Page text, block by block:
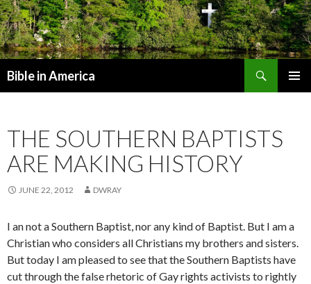
Bible in America
THE SOUTHERN BAPTISTS
ARE MAKING HISTORY
JUNE 22, 2012 DWRAY
I an not a Southern Baptist, nor any kind of Baptist. But I am a
Christian who considers all Christians my brothers and sisters.
But today I am pleased to see that the Southern Baptists have
cut through the false rhetoric of Gay rights activists to rightly